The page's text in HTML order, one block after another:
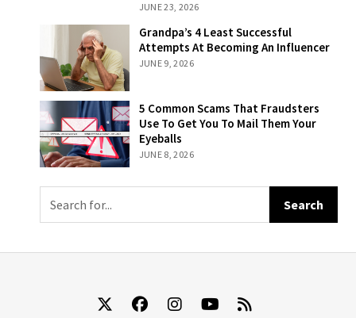
Sliding Scale
Based On How
Likely Someone
Is To Remember
That They’re
Still Being Billed
For ‘The New
York Times’
JUNE 23, 2026
Grandpa’s 4
Least Successful
Attempts At
Becoming An
Influencer
Grandpa’s 4 Least Successful
Attempts At Becoming An Influencer
JUNE 9, 2026
5 Common
Scams That
Fraudsters Use
To Get You To
Mail Them Your
Eyeballs
5 Common Scams That Fraudsters
Use To Get You To Mail Them Your
Eyeballs
JUNE 8, 2026